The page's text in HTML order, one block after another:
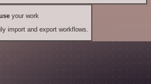
your work
import and export workflows.